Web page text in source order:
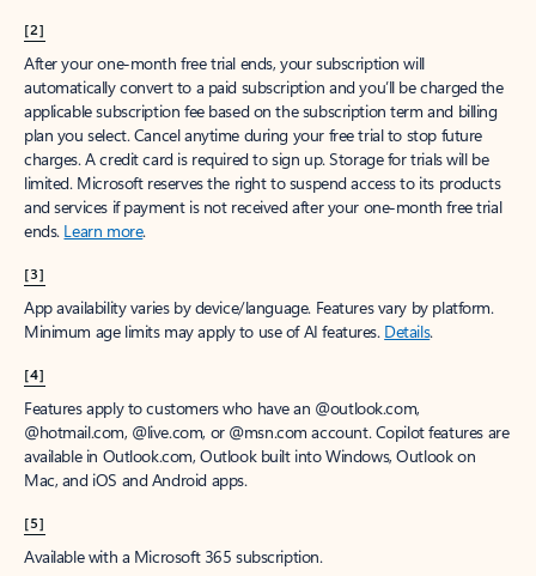
[2]
After your one-month free trial ends, your subscription will
automatically convert to a paid subscription and you’ll be charged the
applicable subscription fee based on the subscription term and billing
plan you select. Cancel anytime during your free trial to stop future
charges. A credit card is required to sign up. Storage for trials will be
limited. Microsoft reserves the right to suspend access to its products
and services if payment is not received after your one-month free trial
ends. Learn more.
[3]
App availability varies by device/language. Features vary by platform.
Minimum age limits may apply to use of AI features. Details.
[4]
Features apply to customers who have an @outlook.com,
@hotmail.com, @live.com, or @msn.com account. Copilot features are
available in Outlook.com, Outlook built into Windows, Outlook on
Mac, and iOS and Android apps.
[5]
Available with a Microsoft 365 subscription.